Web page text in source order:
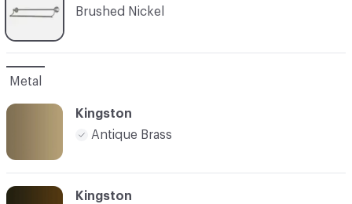
Brushed Nickel
Metal
Kingston
Antique Brass
Kingston